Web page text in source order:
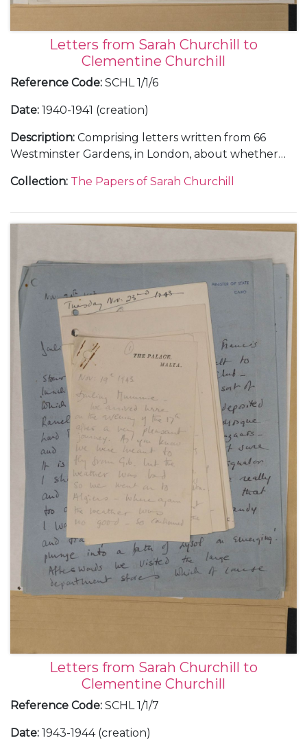
Letters from Sarah Churchill to
Clementine Churchill
Reference Code: SCHL 1/1/6
Date: 1940-1941 (creation)
Description: Comprising letters written from 66
Westminster Gardens, in London, about whether
States, 30 June 1940 (1); from Morecambe, in
undated [1941] (1).
Collection: The Papers of Sarah Churchill
Letters from Sarah Churchill to
Clementine Churchill
Reference Code: SCHL 1/1/7
Date: 1943-1944 (creation)